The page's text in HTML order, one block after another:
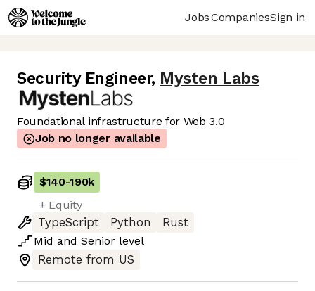
JobsCompaniesSign in
Security Engineer, Mysten Labs
Foundational infrastructure for Web 3.0
Job no longer available
$140-190k
+ Equity
TypeScript
Python
Rust
Mid and Senior level
Remote from US